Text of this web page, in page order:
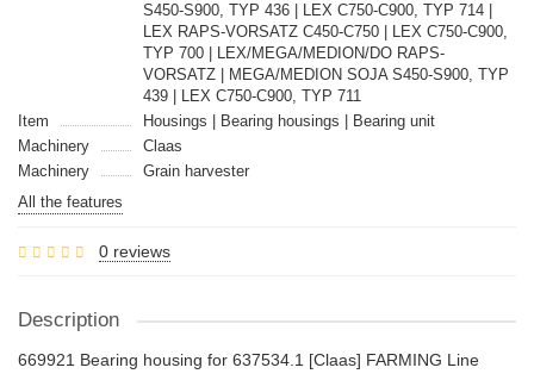
S450-S900, TYP 436 | LEX C750-C900, TYP 714 |
LEX RAPS-VORSATZ C450-C750 | LEX C750-C900,
TYP 700 | LEX/MEGA/MEDION/DO RAPS-
VORSATZ | MEGA/MEDION SOJA S450-S900, TYP
439 | LEX C750-C900, TYP 711
Item
Housings | Bearing housings | Bearing unit
Machinery
Claas
Machinery
Grain harvester
All the features
0 reviews
Description
669921 Bearing housing for 637534.1 [Claas] FARMING Line